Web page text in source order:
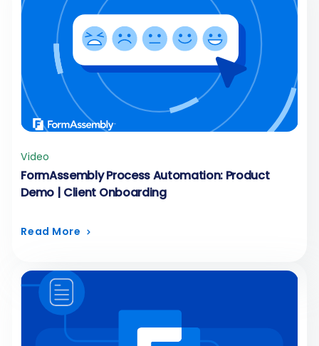
Video
FormAssembly Process Automation: Product
Demo | Client Onboarding
Read More